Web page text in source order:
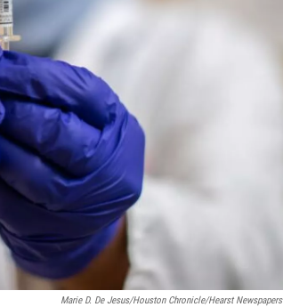
Marie D. De Jesus/Houston Chronicle/Hearst Newspapers